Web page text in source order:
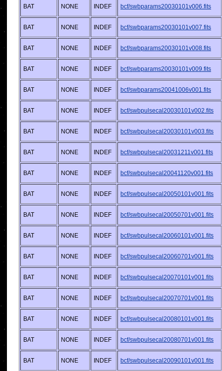
BAT NONE INDEF bcf/swbparams20030101v006.fits
BAT NONE INDEF bcf/swbparams20030101v007.fits
BAT NONE INDEF bcf/swbparams20030101v008.fits
BAT NONE INDEF bcf/swbparams20030101v009.fits
BAT NONE INDEF bcf/swbparams20041006v001.fits
BAT NONE INDEF bcf/swbpulsecal20030101v002.fits
BAT NONE INDEF bcf/swbpulsecal20030101v003.fits
BAT NONE INDEF bcf/swbpulsecal20031211v001.fits
BAT NONE INDEF bcf/swbpulsecal20041120v001.fits
BAT NONE INDEF bcf/swbpulsecal20050101v001.fits
BAT NONE INDEF bcf/swbpulsecal20050701v001.fits
BAT NONE INDEF bcf/swbpulsecal20060101v001.fits
BAT NONE INDEF bcf/swbpulsecal20060701v001.fits
BAT NONE INDEF bcf/swbpulsecal20070101v001.fits
BAT NONE INDEF bcf/swbpulsecal20070701v001.fits
BAT NONE INDEF bcf/swbpulsecal20080101v001.fits
BAT NONE INDEF bcf/swbpulsecal20080701v001.fits
BAT NONE INDEF bcf/swbpulsecal20090101v001.fits